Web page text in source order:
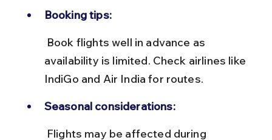
Booking tips:
availability is limited. Check airlines like
IndiGo and Air India for routes.
Seasonal considerations: